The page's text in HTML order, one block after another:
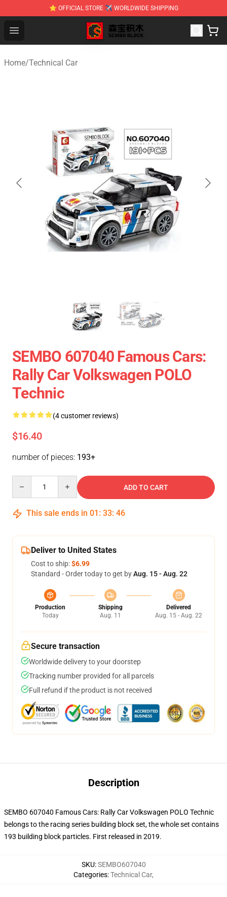
⭐ OFFICIAL STORE ✈ WORLDWIDE SHIPPING
Open menu
SEMBO Blocks Shop ⚡️ Official SEMBO Brick Toy Store
Home/Technical Car
SEMBO 607040 Famous Cars:
Rally Car Volkswagen POLO
Technic
(4 customer reviews)
$16.40
number of pieces: 193+
ADD TO CART
This sale ends in 01 : 33: 46
Deliver to United States
Cost to ship:$6.99
Standard - Order today to get byAug. 15 - Aug. 22
Production
Today
Shipping
Aug. 11
Delivered
Aug. 15 - Aug. 22
Secure transaction
Worldwide delivery to your doorstep
Tracking number provided for all parcels
Full refund if the product is not received
Description
SEMBO 607040 Famous Cars: Rally Car Volkswagen POLO Technic
belongs to the racing series building block set, the whole set contains
193 building block particles. First released in 2019.
SKU:SEMBO607040
Categories:Technical Car,